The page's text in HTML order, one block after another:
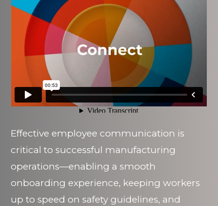
Effective employee communication is
critical to successful manufacturing
operations—enabling a smooth
onboarding experience, keeping workers
up to speed on safety guidelines, and